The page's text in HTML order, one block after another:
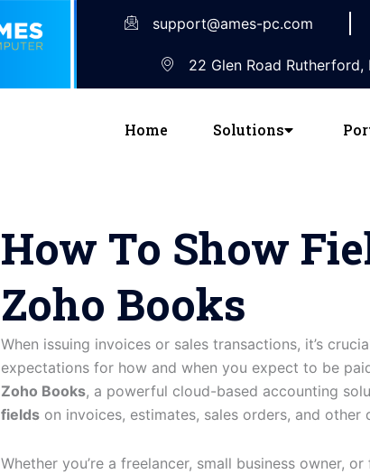
support@ames-pc.com
22 Glen Road
Home Solutions
How To Show
Zoho Books
When issuing invoices or sales transactions, it’s
expectations for how and when you expect to be
Zoho Books, a powerful cloud-based accounting
fields on invoices, estimates, sales orders, and other
Whether you’re a freelancer, small business owner,